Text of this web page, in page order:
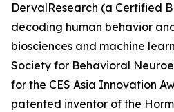
DervalResearch (a Certified
decoding human behavior
biosciences and machine
Society for Behavioral
for the CES Asia Innovation
patented inventor of the